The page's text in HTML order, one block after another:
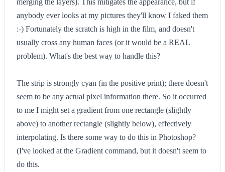
merging the layers). This mitigates the appearance, but if
anybody ever looks at my pictures they'll know I faked them
:-) Fortunately the scratch is high in the film, and doesn't
usually cross any human faces (or it would be a REAL
problem). What's the best way to handle this?
The strip is strongly cyan (in the positive print); there doesn't
seem to be any actual pixel information there. So it occurred
to me I might set a gradient from one rectangle (slightly
above) to another rectangle (slightly below), effectively
interpolating. Is there some way to do this in Photoshop?
(I've looked at the Gradient command, but it doesn't seem to
do this.